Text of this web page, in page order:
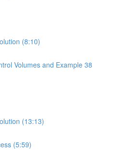
(8:10)
Volumes and Example 38
(13:13)
(5:59)